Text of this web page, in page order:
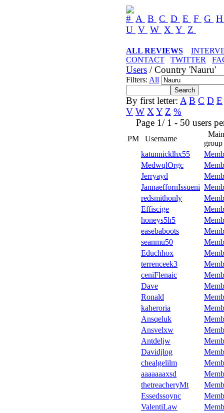
# A B C D E F G
U V W X Y Z
ALL REVIEWS
CONTACT
TWITTER
Users / Country 'Nauru'
Filters: All
By first letter: A B C D E
V W X Y Z %
Page 1/ 1 - 50 users
PM Username
Main
group
katunnicklhx55
MedwqlOrgc
Jerryayd
JannaeffornIssueni
redsmithonly
Effiscige
honeys5h5
easebaboots
seanmu50
Educhhox
terrenceek3
ceniFlenaic
Dave
Ronald
kaheroria
Ansqeluk
Ansvelxw
Antdeljw
Davidjlog
chealgelilm
aaaaaaaxsd
thetreacheryMt
Essedssoync
ValentiLaw